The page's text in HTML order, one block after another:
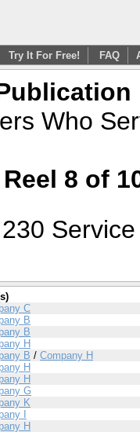
Try It For Free! FAQ
Who
8 of
C
B
B
H
B / Company H
H
H
G
K
I
H